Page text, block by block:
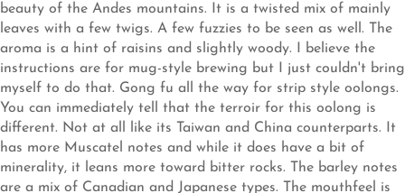
beauty of the Andes mountains. It is a twisted mix of mainly
leaves with a few twigs. A few fuzzies to be seen as well. The
aroma is a hint of raisins and slightly woody. I believe the
instructions are for mug-style brewing but I just couldn't bring
myself to do that. Gong fu all the way for strip style oolongs.
You can immediately tell that the terroir for this oolong is
different. Not at all like its Taiwan and China counterparts. It
has more Muscatel notes and while it does have a bit of
minerality, it leans more toward bitter rocks. The barley notes
are a mix of Canadian and Japanese types. The mouthfeel is